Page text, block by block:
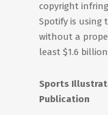
copyright
Spotify is using
without a
least $1.6
Sports
Publication